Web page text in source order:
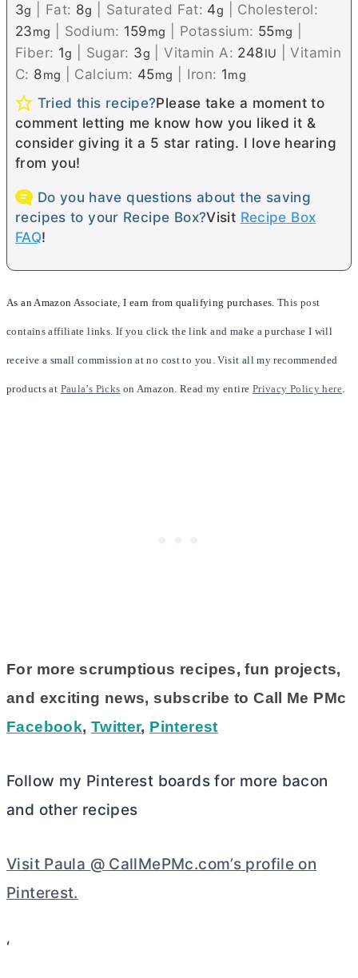
3g Fat: 8g Saturated Fat: 4g
Cholesterol:
23mg Sodium: 159mg Potassium: 55mg
Fiber: 1g Sugar: 3g |Vitamin A: 248IU |Vitamin
C: 8mg Calcium: 45mg Iron: 1mg
Tried this recipe?Please take a moment to
comment letting me know how you liked it &
consider giving it a 5 star rating. I love hearing
from you!
Do you have questions about the saving
recipes to your Recipe Box?Visit Recipe Box
FAQ!
As an Amazon Associate, I earn from qualifying purchases. This post
contains affiliate links. If you click the link and make a purchase I will
receive a small commission at no cost to you. Visit all my recommended
products at Paula’s Picks on Amazon. Read my entire Privacy Policy here.
For more scrumptious recipes, fun projects,
and exciting news, subscribe to Call Me PMc
Facebook, Twitter, Pinterest
Follow my Pinterest boards for more bacon
and other recipes
Visit Paula @ CallMePMc.com’s profile on
Pinterest.
‘